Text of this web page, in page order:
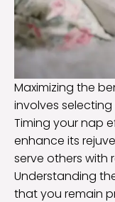
Maximizing the
involves
Timing your nap
enhance its
serve others with
Understanding
that you remain